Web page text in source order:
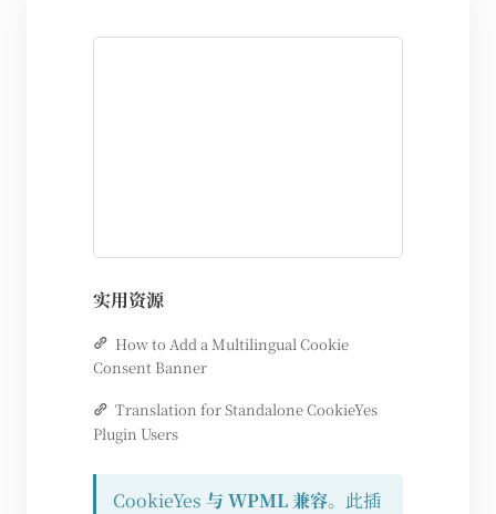
实用资源
How to Add a Multilingual Cookie
Consent Banner
Translation for Standalone CookieYes
Plugin Users
CookieYes 与 WPML 兼容。此插